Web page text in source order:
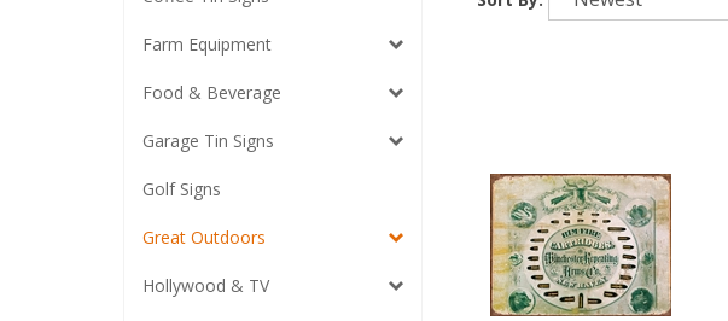
Farm Equipment
Food & Beverage
Garage Tin Signs
Golf Signs
Great Outdoors
Hollywood & TV